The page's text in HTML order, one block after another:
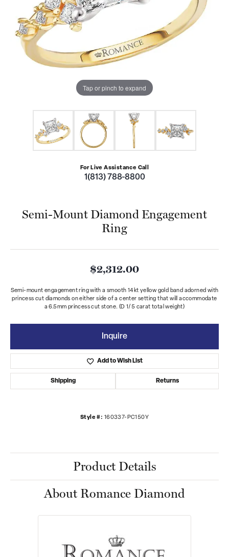
Tap or pinch to expand
For Live Assistance Call
1(813) 788-8800
Semi-Mount Diamond Engagement
Ring
$2,312.00
Semi-mount engagement ring with a smooth 14kt yellow gold band adorned with
princess cut diamonds on either side of a center setting that will accommodate
a 6.5mm princess cut stone. (D 1/5 carat total weight)
Inquire
Add to Wish List
Shipping Returns
Style #: 160337-PC150Y
Product Details
About Romance Diamond